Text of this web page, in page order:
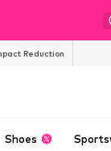
Reduction
Shoes